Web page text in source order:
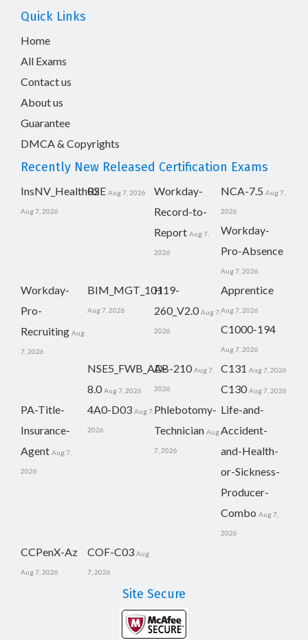
Quick Links
Home
All Exams
Contact us
About us
Guarantee
DMCA & Copyrights
Recently New Released Certification Exams
InsNV_Health02
Aug 7, 2026
RSE Aug 7, 2026
Workday-
Record-to-
Report Aug 7,
2026
NCA-7.5 Aug 7,
2026
Workday-
Pro-Absence
Aug 7, 2026
Workday-
Pro-
Recruiting Aug
7, 2026
BIM_MGT_101
Aug 7, 2026
H19-
260_V2.0 Aug 7,
2026
Apprentice
Aug 7, 2026
C1000-194
Aug 7, 2026
NSE5_FWB_AD-
8.0 Aug 7, 2026
AB-210 Aug 7,
2026
C131 Aug 7, 2026
C130 Aug 7, 2026
PA-Title-
Insurance-
Agent Aug 7,
2026
4A0-D03 Aug 7,
2026
Phlebotomy-
Technician Aug
7, 2026
Life-and-
Accident-
and-Health-
or-Sickness-
Producer-
Combo Aug 7,
2026
CCPenX-Az
Aug 7, 2026
COF-C03 Aug
7, 2026
Site Secure